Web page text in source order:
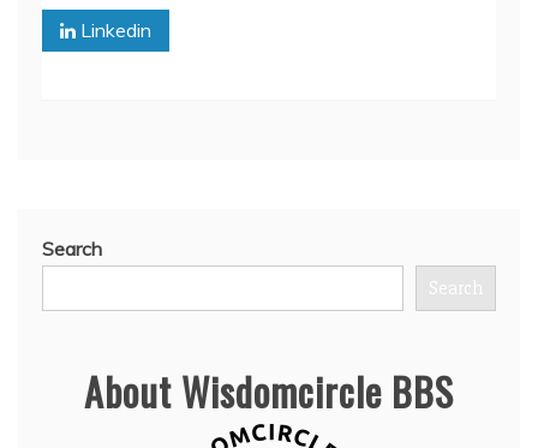
Linkedin
Search
Search
About Wisdomcircle BBS